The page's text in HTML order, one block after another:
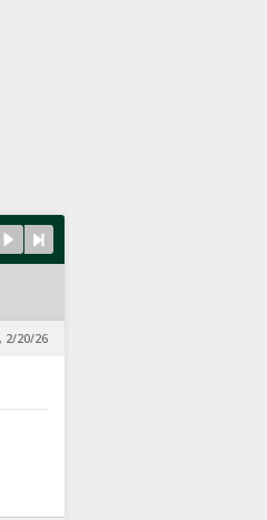
2/20/26